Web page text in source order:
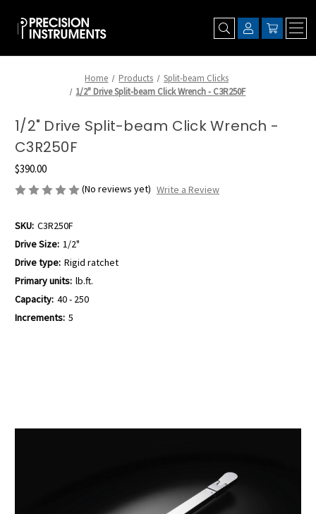
Home Products
Split-beam Clicks
1/2" Drive Split-beam Click Wrench - C3R250F
1/2" Drive Split-beam Click Wrench -
C3R250F
$390.00
(No reviews yet) Write a Review
SKU: C3R250F
Drive Size: 1/2"
Drive type: Rigid ratchet
Primary units: lb.ft.
Capacity: 40 - 250
Increments: 5